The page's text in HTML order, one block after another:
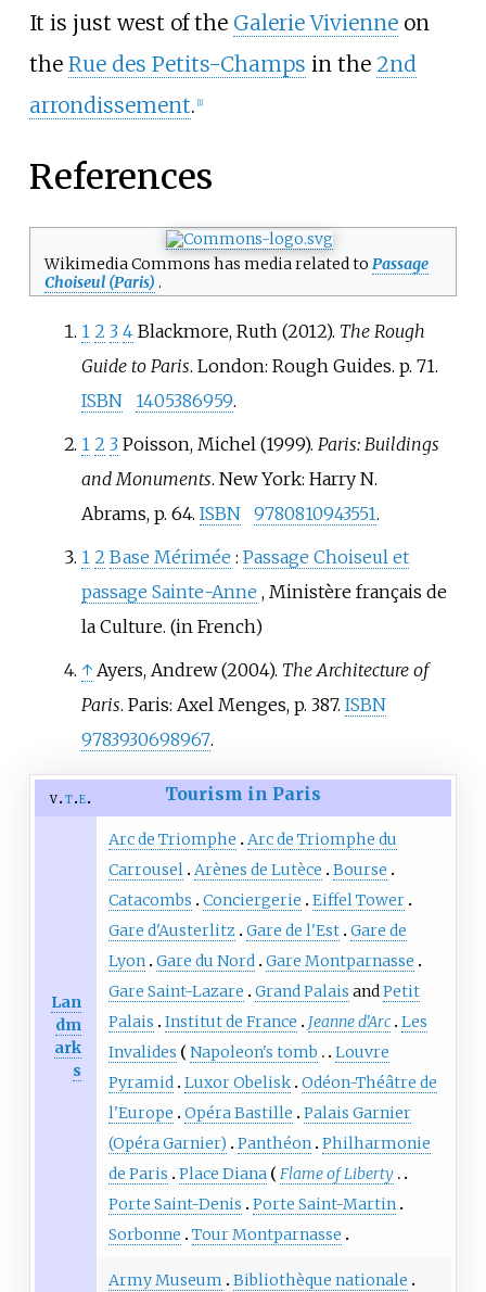
_
_
It is just west of the Galerie Vivienneon
the Rue des Petits-Champs in the 2nd
arrondissement. 1]
References
Wikimedia Commons has media related to Passage
Choiseul (Paris) .
1 2 3 4 Blackmore, Ruth (2012). The Rough
Guide to Paris. London: Rough Guides. p. 71.
ISBN
1405386959.
1 2 3 Poisson, Michel (1999). Paris: Buildings
and Monuments. New York: Harry N.
Abrams, p. 64. ISBN 9780810943551.
1 2 Base Mérimée : Passage Choiseul et
passage Sainte-Anne , Ministère français de
la Culture. (in French)
↑ Ayers, Andrew (2004). The Architecture of
Paris. Paris: Axel Menges, p. 387. ISBN
9783930698967.
v t e Tourism in Paris
Lan
dm
ark
s
Arc de Triomphe
Arc de Triomphe du
Carrousel Arènes de Lutèce
Bourse
Catacombs
Conciergerie
Eiffel Tower
Gare d'Austerlitz Gare de l'Est Gare de
Lyon Gare du Nord Gare Montparnasse
Gare Saint-Lazare
Grand Palais andPetit
Palais
Institut de France Jeanne d'Arc Les
Invalides
Napoleon's tomb
Louvre
Pyramid Luxor Obelisk Odéon-Théâtre de
l'Europe
Opéra Bastille
Palais Garnier
(Opéra Garnier)
Panthéon Philharmonie
de Paris
Place Diana
Flame of Liberty
Porte Saint-Denis
Porte Saint-Martin
Sorbonne
Tour Montparnasse
Army Museum
Bibliothèque nationale